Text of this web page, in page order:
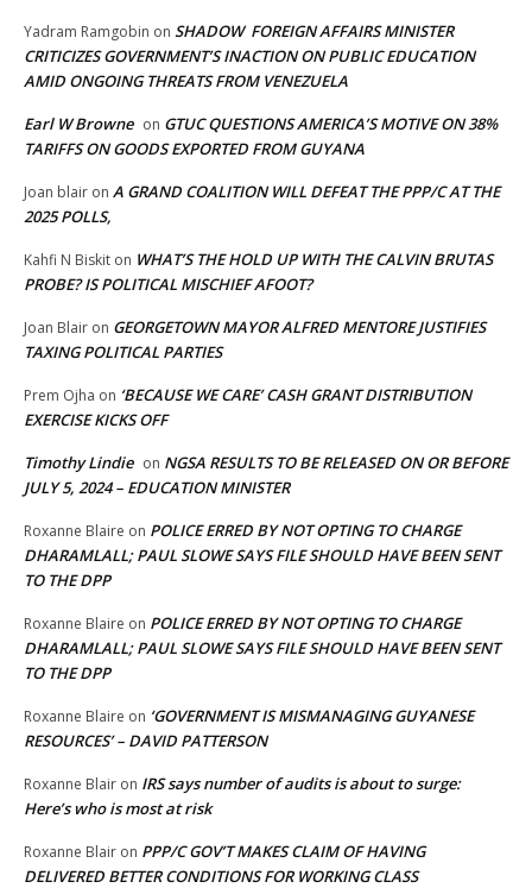
Yadram Ramgobin on SHADOW FOREIGN AFFAIRS MINISTER
CRITICIZES GOVERNMENT’S INACTION ON PUBLIC EDUCATION
AMID ONGOING THREATS FROM VENEZUELA
Earl W Browne on GTUC QUESTIONS AMERICA’S MOTIVE ON 38%
TARIFFS ON GOODS EXPORTED FROM GUYANA
Joan blair on A GRAND COALITION WILL DEFEAT THE PPP/C AT THE
2025 POLLS,
Kahfi N Biskit on WHAT’S THE HOLD UP WITH THE CALVIN BRUTAS
PROBE? IS POLITICAL MISCHIEF AFOOT?
Joan Blair on GEORGETOWN MAYOR ALFRED MENTORE JUSTIFIES
TAXING POLITICAL PARTIES
Prem Ojha on ‘BECAUSE WE CARE’ CASH GRANT DISTRIBUTION
EXERCISE KICKS OFF
Timothy Lindie on NGSA RESULTS TO BE RELEASED ON OR BEFORE
JULY 5, 2024 – EDUCATION MINISTER
Roxanne Blaire on POLICE ERRED BY NOT OPTING TO CHARGE
DHARAMLALL; PAUL SLOWE SAYS FILE SHOULD HAVE BEEN SENT
TO THE DPP
Roxanne Blaire on POLICE ERRED BY NOT OPTING TO CHARGE
DHARAMLALL; PAUL SLOWE SAYS FILE SHOULD HAVE BEEN SENT
TO THE DPP
Roxanne Blaire on ‘GOVERNMENT IS MISMANAGING GUYANESE
RESOURCES’ – DAVID PATTERSON
Roxanne Blair on IRS says number of audits is about to surge:
Here’s who is most at risk
Roxanne Blair on PPP/C GOV’T MAKES CLAIM OF HAVING
DELIVERED BETTER CONDITIONS FOR WORKING CLASS